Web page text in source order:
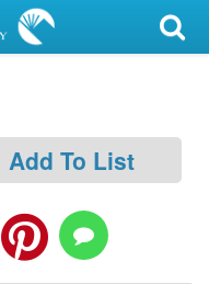
Add To List